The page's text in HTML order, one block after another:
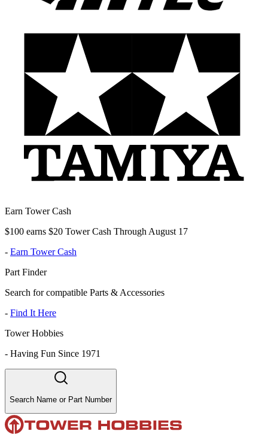
Earn Tower Cash
$100 earns $20 Tower Cash Through August 17
- Earn Tower Cash
Part Finder
Search for compatible Parts & Accessories
- Find It Here
Tower Hobbies
- Having Fun Since 1971
Search Name or Part Number